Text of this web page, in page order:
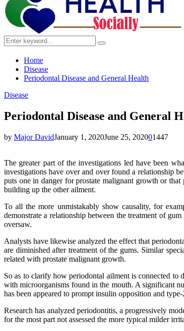
Search
for:
Search
Home
Disease
Periodontal Disease and General Health
Disease
Periodontal Disease and General
by Major DavidJanuary 1, 2020June 25, 202001447
The greater part of the investigations led have been
investigations have over and over found a relationship
puts one in danger for prostate malignant growth or
building up the other ailment.
To all the more unmistakably show causality, for
demonstrate a relationship between the treatment of
oversaw.
Analysts have likewise analyzed the effect that
are diminished after treatment of the gums. Similar
related with prostate malignant growth.
So as to clarify how periodontal ailment is connected to
with microorganisms found in the mouth. A significant
has been appeared to prompt insulin opposition and
Research has analyzed periodontitis, a progressively
for the most part not assessed the more typical milder